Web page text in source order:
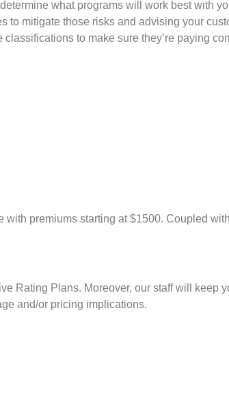
what programs will work best with
to mitigate those risks and advising your
to make sure they’re paying
with premiums starting at $1500. Coupled with
Rating Plans. Moreover, our staff will keep
and/or pricing implications.